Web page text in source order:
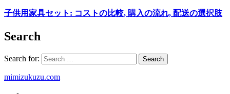
子供用家具セット: コストの比較, 購入の流れ, 配送の選択肢
Search
Search for:
mimizukuzu.com